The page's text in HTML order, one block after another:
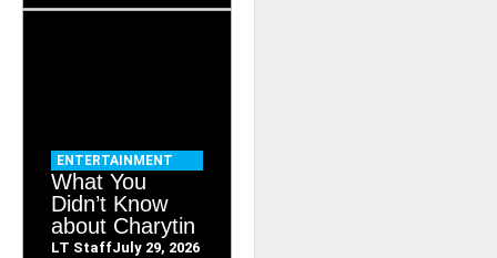
ENTERTAINMENT
What You
Didn’t Know
about Charytin
LT StaffJuly 29, 2026